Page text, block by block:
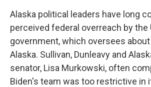
Alaska political leaders have long
perceived federal overreach by the
government, which oversees
Alaska. Sullivan, Dunleavy and
senator, Lisa Murkowski, often
Biden's team was too restrictive in